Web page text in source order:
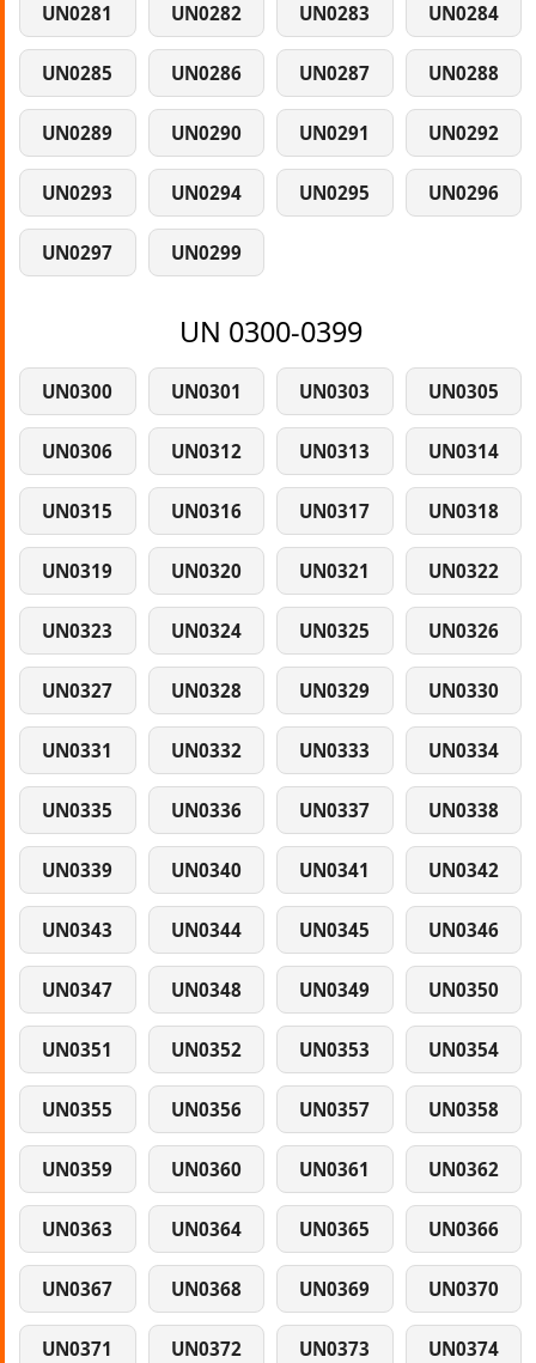
UN0281 UN0282 UN0283 UN0284
UN0285 UN0286 UN0287 UN0288
UN0289 UN0290 UN0291 UN0292
UN0293 UN0294 UN0295 UN0296
UN0297 UN0299
UN 0300-0399
UN0300 UN0301 UN0303 UN0305
UN0306 UN0312 UN0313 UN0314
UN0315 UN0316 UN0317 UN0318
UN0319 UN0320 UN0321 UN0322
UN0323 UN0324 UN0325 UN0326
UN0327 UN0328 UN0329 UN0330
UN0331 UN0332 UN0333 UN0334
UN0335 UN0336 UN0337 UN0338
UN0339 UN0340 UN0341 UN0342
UN0343 UN0344 UN0345 UN0346
UN0347 UN0348 UN0349 UN0350
UN0351 UN0352 UN0353 UN0354
UN0355 UN0356 UN0357 UN0358
UN0359 UN0360 UN0361 UN0362
UN0363 UN0364 UN0365 UN0366
UN0367 UN0368 UN0369 UN0370
UN0371 UN0372 UN0373 UN0374